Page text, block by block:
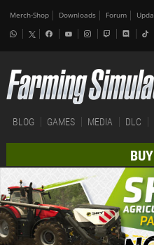
Merch-Shop Downloads Forum
BLOG GAMES MEDIA DLC